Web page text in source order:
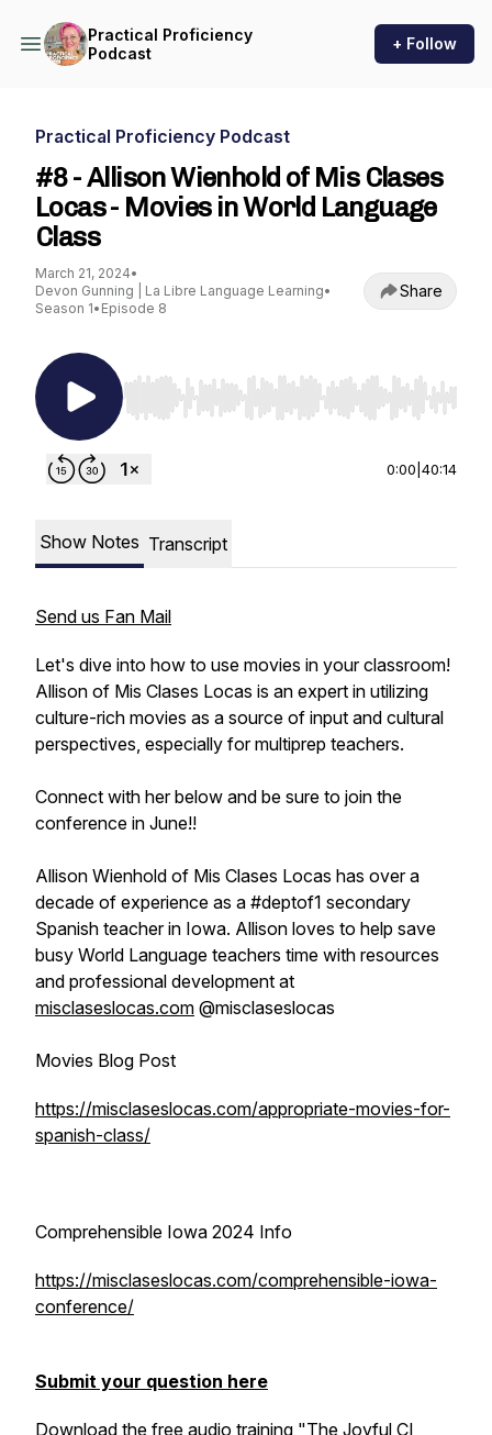
Practical Proficiency
Podcast
+ Follow
Practical Proficiency Podcast
#8 - Allison Wienhold of Mis Clases
Locas - Movies in World Language
Class
March 21, 2024•
Devon Gunning | La Libre Language Learning•
Season 1• Episode 8
Share
Use Left/Right to seek, Home/End to jump to
0:00 40:14
Show Notes Transcript
Send us Fan Mail
Let's dive into how to use movies in your classroom!
Allison of Mis Clases Locas is an expert in utilizing
culture-rich movies as a source of input and cultural
perspectives, especially for multiprep teachers.
Connect with her below and be sure to join the
conference in June!!
Allison Wienhold of Mis Clases Locas has over a
decade of experience as a #deptof1 secondary
Spanish teacher in Iowa. Allison loves to help save
busy World Language teachers time with resources
and professional development at
misclaseslocas.com @misclaseslocas
Movies Blog Post
https://misclaseslocas.com/appropriate-movies-for-
spanish-class/
Comprehensible Iowa 2024 Info
https://misclaseslocas.com/comprehensible-iowa-
conference/
Submit your question here
Download the free audio training "The Joyful CI